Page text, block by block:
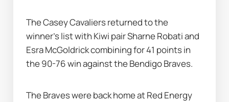
The Casey Cavaliers returned to the
winner's list with Kiwi pair Sharne Robati and
Esra McGoldrick combining for 41 points in
the 90-76 win against the Bendigo Braves.
The Braves were back home at Red Energy